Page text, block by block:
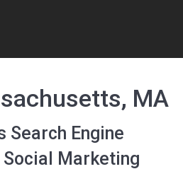
MA
Search Engine
Marketing